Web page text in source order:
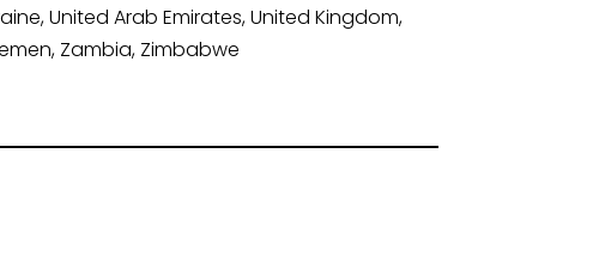
United Arab Emirates, United Kingdom,
Zambia, Zimbabwe